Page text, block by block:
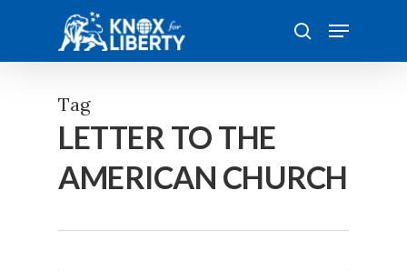
main
search
Menu
Tag
LETTER TO THE
AMERICAN CHURCH